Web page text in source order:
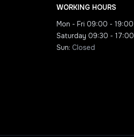
WORKING HOURS
Mon - Fri 09:00 - 19:00
Saturday 09:30 - 17:00
Sun: Closed